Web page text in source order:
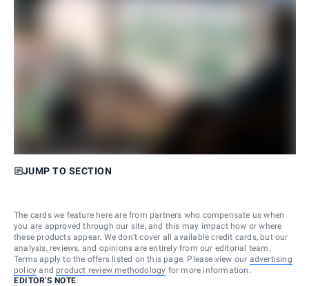
JUMP TO SECTION
The cards we feature here are from partners who compensate us when
you are approved through our site, and this may impact how or where
these products appear. We don’t cover all available credit cards, but our
analysis, reviews, and opinions are entirely from our editorial team.
Terms apply to the offers listed on this page. Please view our advertising
policy and product review methodology for more information.
EDITOR'S NOTE